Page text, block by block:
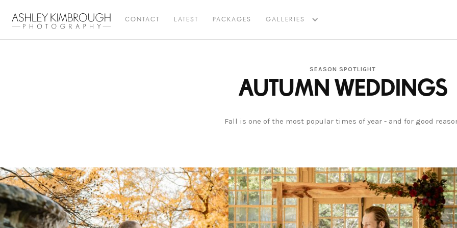
CONTACT LATEST PACKAGES GALLERIES
SEASON SPOTLIGHT
AUTUMN WEDDINGS
Fall is one of the most popular times of year - and for good